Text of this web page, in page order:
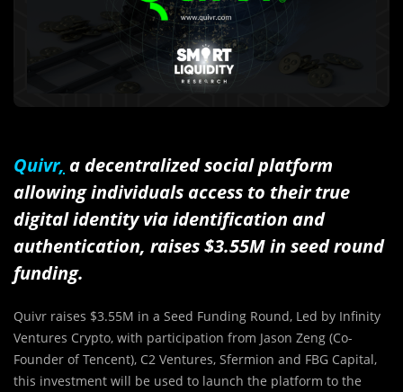
Quivr, a decentralized social platform
allowing individuals access to their true
digital identity via identification and
authentication, raises$3.55Min seed round
funding.
Quivr raises $3.55M in a Seed Funding Round, Led by Infinity
Ventures Crypto, with participation from Jason Zeng (Co-
Founder ofTencent), C2 Ventures, Sfermion and FBG Capital,
this investment will be used to launch the platform to the